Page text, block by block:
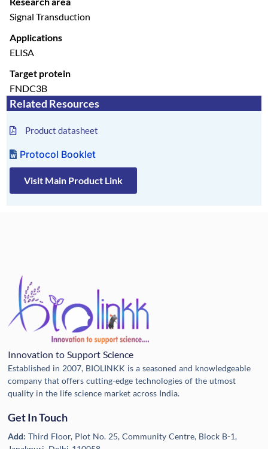
Signal Transduction
Applications
ELISA
Target protein
FNDC3B
Related Resources
Product datasheet
Protocol Booklet
Visit Main Product Link
Innovation to Support Science
Established in 2007, BIOLINKK is a seasoned and knowledgeable
company that offers cutting-edge technologies of the utmost
quality in the life science market across India.
Get In Touch
Add:Third Floor, Plot No. 25, Community Centre, Block B-1,